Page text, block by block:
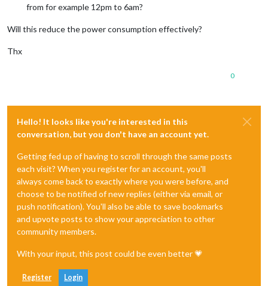
from for example 12pm to 6am?
Will this reduce the power consumption effectively?
Thx
0
Hello! It looks like you're interested in this
conversation, but you don't have an account yet.
Getting fed up of having to scroll through the same posts
each visit? When you register for an account, you'll
always come back to exactly where you were before, and
choose to be notified of new replies (either via email, or
push notification). You'll also be able to save bookmarks
and upvote posts to show your appreciation to other
community members.
With your input, this post could be even better 💗
Register Login